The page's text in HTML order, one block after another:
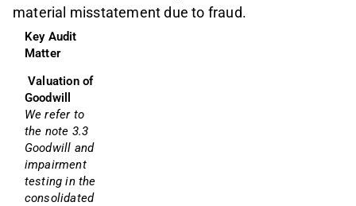
material misstatement due to fraud.
Key Audit
Matter
Valuation of
Goodwill
We refer to
the note 3.3
Goodwill and
impairment
testing in the
consolidated